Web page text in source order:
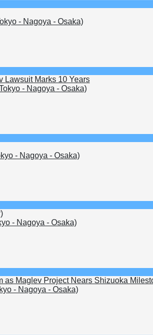
- Nagoya - Osaka)
Lawsuit Marks 10 Years
- Nagoya - Osaka)
- Nagoya - Osaka)
- Nagoya - Osaka)
as Maglev Project Nears Shizuoka
- Nagoya - Osaka)